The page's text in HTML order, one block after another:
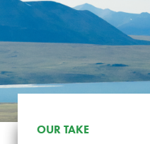
OUR TAKE